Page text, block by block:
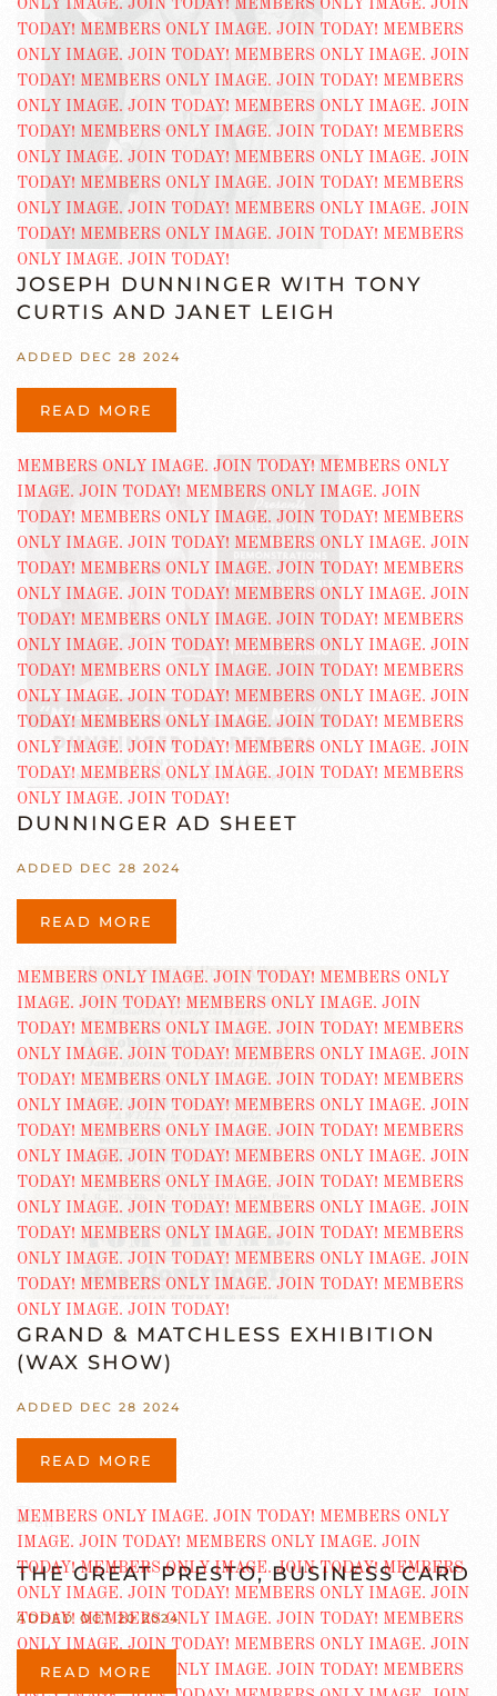
JOSEPH DUNNINGER WITH TONY
CURTIS AND JANET LEIGH
ADDED DEC 28 2024
READ MORE
DUNNINGER AD SHEET
ADDED DEC 28 2024
READ MORE
GRAND & MATCHLESS EXHIBITION
(WAX SHOW)
ADDED DEC 28 2024
READ MORE
THE GREAT PRESTO, BUSINESS CARD
ADDED OCT 20 2024
READ MORE